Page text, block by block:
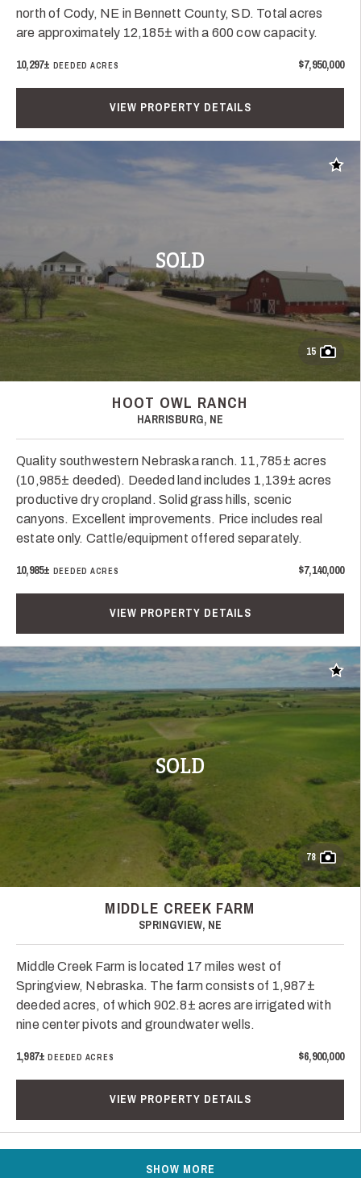
north of Cody, NE in Bennett County, SD. Total acres
are approximately 12,185± with a 600 cow capacity.
10,297± DEEDED ACRES $7,950,000
VIEW PROPERTY DETAILS
SOLD
Add
15
HOOT OWL RANCH
HARRISBURG, NE
Quality southwestern Nebraska ranch. 11,785± acres
(10,985± deeded). Deeded land includes 1,139± acres
productive dry cropland. Solid grass hills, scenic
canyons. Excellent improvements. Price includes real
estate only. Cattle/equipment offered separately.
10,985± DEEDED ACRES $7,140,000
VIEW PROPERTY DETAILS
SOLD
Add
78
MIDDLE CREEK FARM
SPRINGVIEW, NE
Middle Creek Farm is located 17 miles west of
Springview, Nebraska. The farm consists of 1,987±
deeded acres, of which 902.8± acres are irrigated with
nine center pivots and groundwater wells.
1,987±DEEDED ACRES $6,900,000
VIEW PROPERTY DETAILS
SHOW MORE